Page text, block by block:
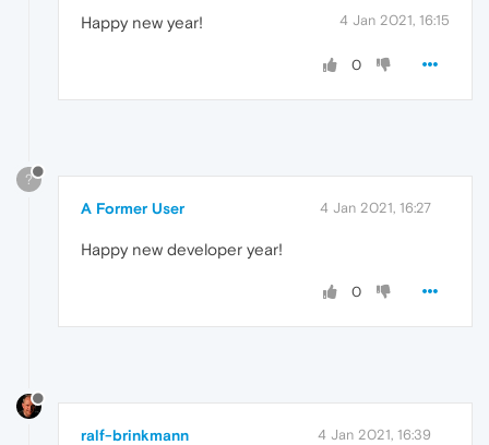
4 Jan 2021, 16:15
Happy new year!
0
?
A Former User 4 Jan 2021, 16:27
Happy new developer year!
0
ralf-brinkmann 4 Jan 2021, 16:39